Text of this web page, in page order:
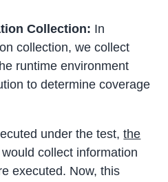
Collection: In
collection, we collect
runtime environment
to determine coverage
under the test,the
would collect information
executed. Now, this